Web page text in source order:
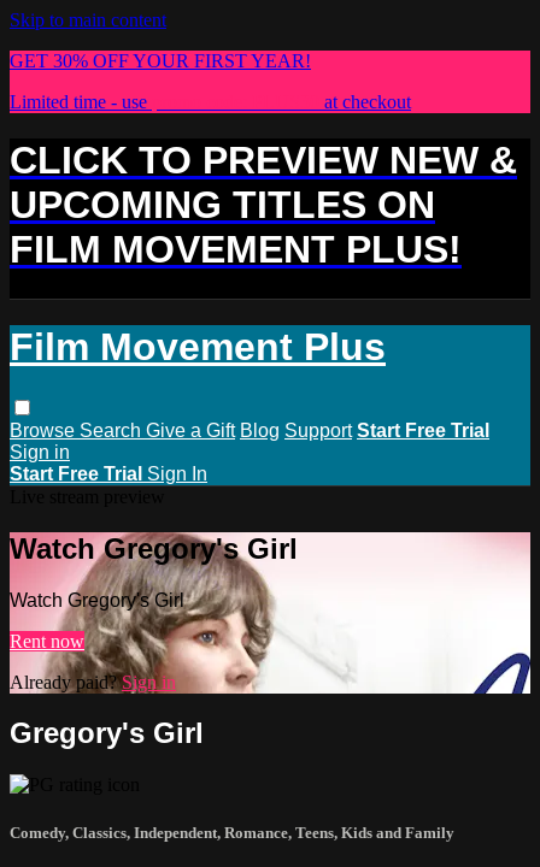
Skip to main content
GET 30% OFF YOUR FIRST YEAR!
Limited time - use
at checkout
CLICK TO PREVIEW NEW &
UPCOMING TITLES ON
FILM MOVEMENT PLUS!
Film Movement Plus
Browse Search Give a Gift Blog Support Start Free Trial
Sign in
Start Free Trial Sign In
Watch Gregory's Girl
Watch Gregory's Girl
Rent now
Already paid?Sign in
Gregory's Girl
Comedy, Classics, Independent, Romance, Teens, Kids and Family